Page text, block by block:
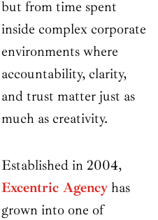
but from time spent
inside complex corporate
environments where
accountability, clarity,
and trust matter just as
much as creativity.
Established in 2004,
Excentric Agencyhas
grown into one of